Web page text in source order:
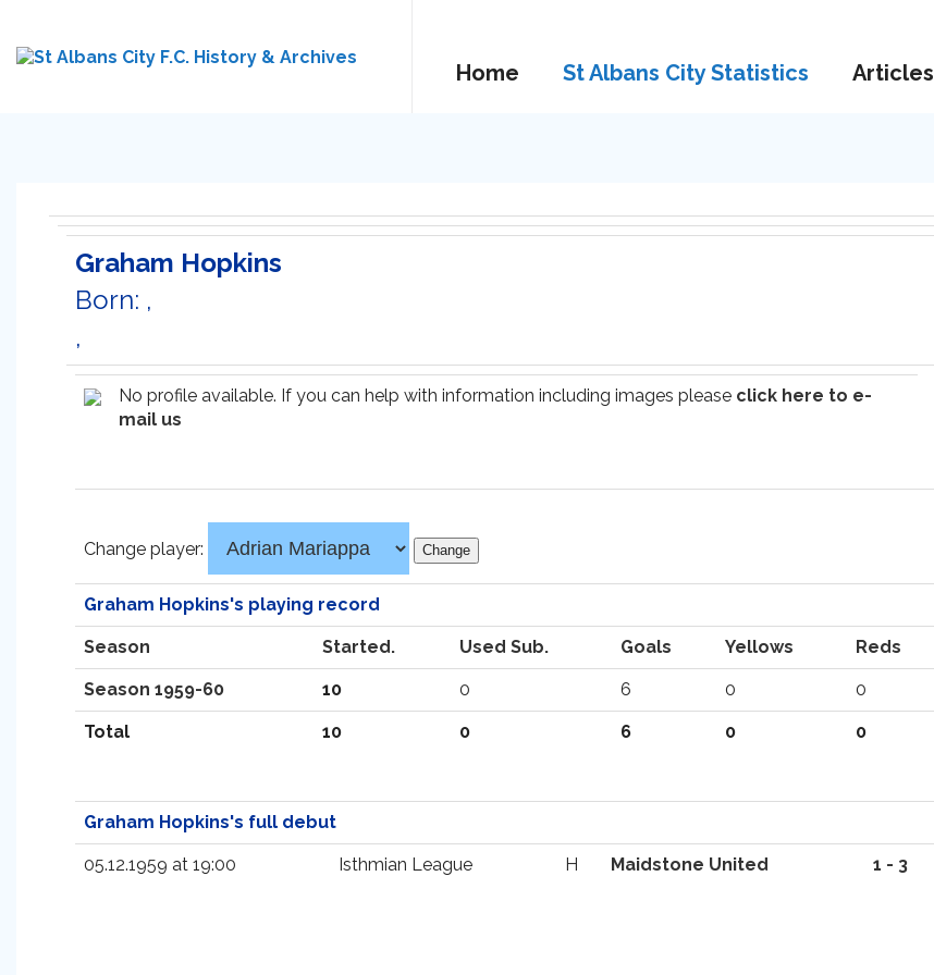
Home St Albans City Statistics Articles
Graham Hopkins
Born: ,
,
No profile available. If you can help with information including images please click here to e-
mail us
Change player:
Graham Hopkins's playing record
Season Started. Used Sub. Goals Yellows Reds
Season 1959-60 10 0 6 0 0
Total 10 0 6 0 0
Graham Hopkins's full debut
05.12.1959 at 19:00 Isthmian League H Maidstone United 1 - 3